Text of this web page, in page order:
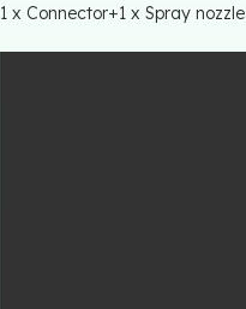
1 x Connector+1 x Spray nozzle